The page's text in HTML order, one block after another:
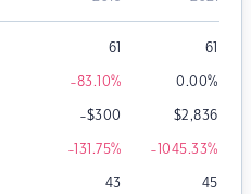
61 61
-83.10% 0.00%
-$300 $2,836
-131.75% -1045.33%
43 45